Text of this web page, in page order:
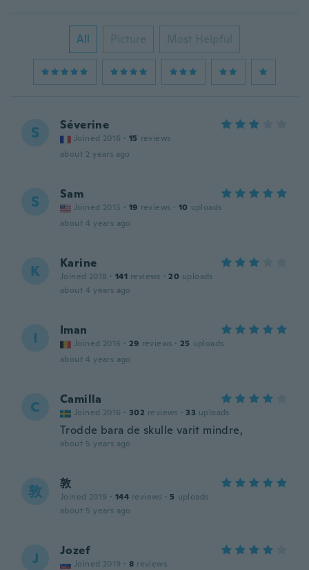
All Picture Most Helpful
S Séverine
Joined 2016 · 15 reviews
about 2 years ago
S Sam
Joined 2015 · 19 reviews · 10 uploads
about 4 years ago
K Karine
Joined 2018 · 141 reviews · 20 uploads
about 4 years ago
I Iman
Joined 2016 · 29 reviews · 25 uploads
about 4 years ago
C Camilla
Joined 2016 · 302 reviews · 33 uploads
Trodde bara de skulle varit mindre,
about 5 years ago
敦 敦
Joined 2019 · 144 reviews · 5 uploads
about 5 years ago
J Jozef
Joined 2019 · 8 reviews